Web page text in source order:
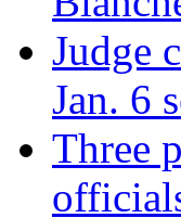
Judge
Jan. 6
Three